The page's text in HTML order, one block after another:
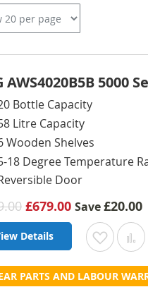
AWS4020B5B 5000
Bottle Capacity
Litre Capacity
Wooden Shelves
18 Degree Temperature
Door
£679.00 Save£20.00
Details Add
to
PARTS AND LABOUR